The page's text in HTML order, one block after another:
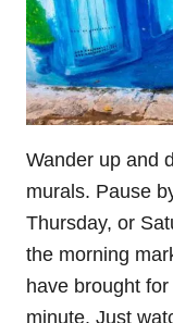
Wander up and
murals. Pause
Thursday, or
the morning
have brought
minute. Just